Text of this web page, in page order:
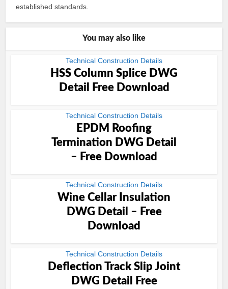
established standards.
You may also like
Technical Construction Details
HSS Column Splice DWG
Detail Free Download
Technical Construction Details
EPDM Roofing
Termination DWG Detail
– Free Download
Technical Construction Details
Wine Cellar Insulation
DWG Detail – Free
Download
Technical Construction Details
Deflection Track Slip Joint
DWG Detail Free